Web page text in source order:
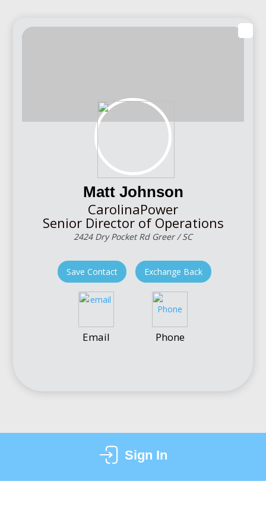
Matt Johnson
CarolinaPower
Senior Director of Operations
2424 Dry Pocket Rd Greer / SC
Save Contact Exchange Back
Email Phone
Sign In